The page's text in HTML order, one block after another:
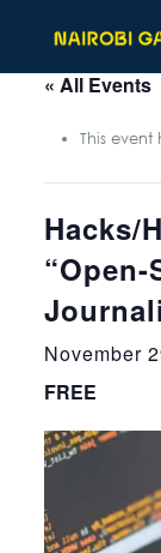
« All Events
This event
Hacks/
November
FREE